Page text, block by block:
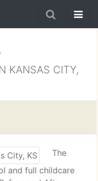
KANSAS CITY,
The
and full childcare